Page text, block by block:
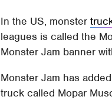
In the US, monster
leagues is called the
Monster Jam banner
Monster Jam has
truck called Mopar